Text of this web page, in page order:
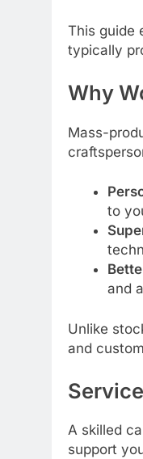
This guide
typically
Why
Mass-
to
and
Unlike
and
A skilled
support